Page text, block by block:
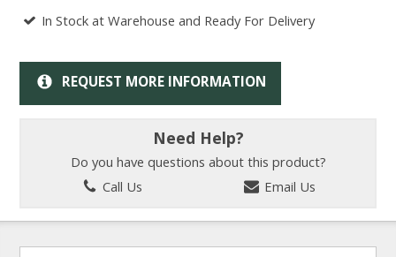
In Stock at Warehouse and Ready For Delivery
REQUEST MORE INFORMATION
Need Help?
Do you have questions about this product?
Call Us
Email Us